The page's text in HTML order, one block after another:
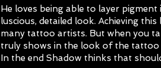
He loves being able to layer
luscious, detailed look. Achieving
many tattoo artists. But when you
truly shows in the look of the tattoo
In the end Shadow thinks that